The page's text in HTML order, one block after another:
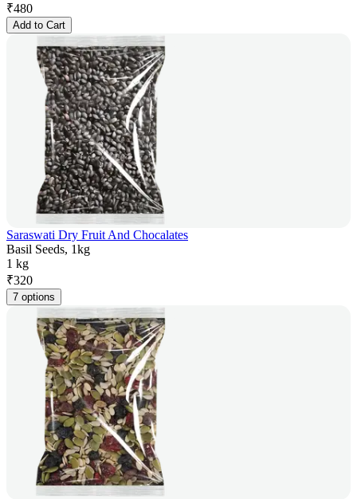
₹480
Add to Cart
Saraswati Dry Fruit And Chocalates
Basil Seeds, 1kg
1 kg
₹320
7 options